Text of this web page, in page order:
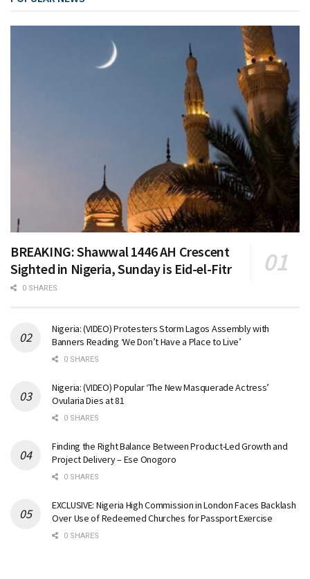
BREAKING: Shawwal 1446 AH Crescent
Sighted in Nigeria, Sunday is Eid-el-Fitr
0 SHARES
Nigeria: (VIDEO) Protesters Storm Lagos Assembly with
Banners Reading ‘We Don’t Have a Place to Live’
0 SHARES
Nigeria: (VIDEO) Popular ‘The New Masquerade Actress’
Ovularia Dies at 81
0 SHARES
Finding the Right Balance Between Product-Led Growth and
Project Delivery – Ese Onogoro
0 SHARES
EXCLUSIVE: Nigeria High Commission in London Faces Backlash
Over Use of Redeemed Churches for Passport Exercise
0 SHARES